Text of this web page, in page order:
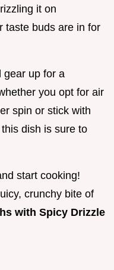
it on
taste buds are in for
gear up for a
you opt for air
spin or stick with
dish is sure to
start cooking!
crunchy bite of
with Spicy Drizzle